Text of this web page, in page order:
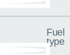
Fuel
type